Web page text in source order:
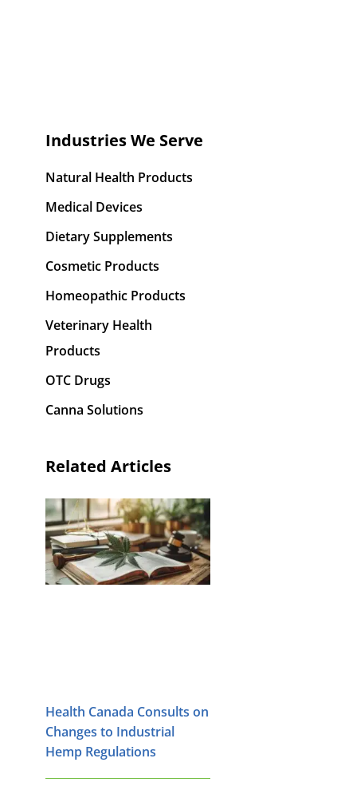
Industries We Serve
Natural Health Products
Medical Devices
Dietary Supplements
Cosmetic Products
Homeopathic Products
Veterinary Health
Products
OTC Drugs
Canna Solutions
Related Articles
Health Canada Consults on
Changes to Industrial
Hemp Regulations